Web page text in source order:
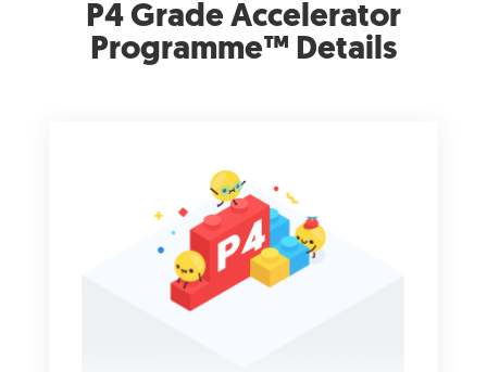
P4 Grade Accelerator
Programme™ Details